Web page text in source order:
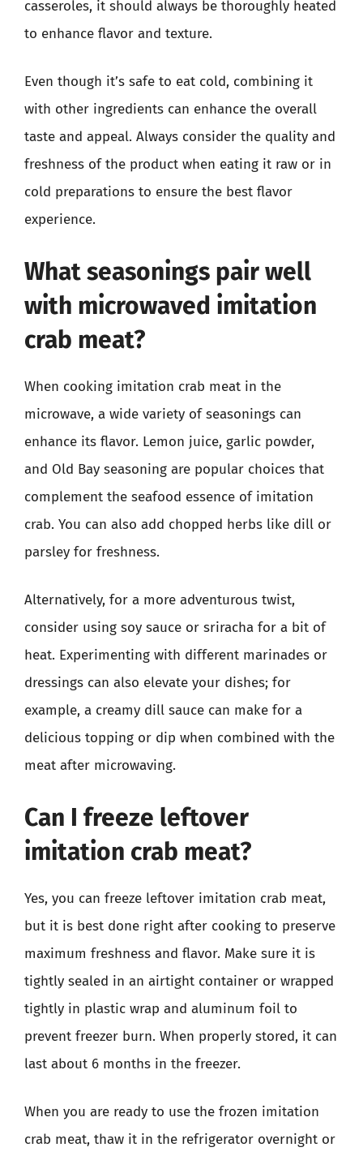
casseroles, it should always be thoroughly heated
to enhance flavor and texture.
Even though it’s safe to eat cold, combining it
with other ingredients can enhance the overall
taste and appeal. Always consider the quality and
freshness of the product when eating it raw or in
cold preparations to ensure the best flavor
experience.
What seasonings pair well
with microwaved imitation
crab meat?
When cooking imitation crab meat in the
microwave, a wide variety of seasonings can
enhance its flavor. Lemon juice, garlic powder,
and Old Bay seasoning are popular choices that
complement the seafood essence of imitation
crab. You can also add chopped herbs like dill or
parsley for freshness.
Alternatively, for a more adventurous twist,
consider using soy sauce or sriracha for a bit of
heat. Experimenting with different marinades or
dressings can also elevate your dishes; for
example, a creamy dill sauce can make for a
delicious topping or dip when combined with the
meat after microwaving.
Can I freeze leftover
imitation crab meat?
Yes, you can freeze leftover imitation crab meat,
but it is best done right after cooking to preserve
maximum freshness and flavor. Make sure it is
tightly sealed in an airtight container or wrapped
tightly in plastic wrap and aluminum foil to
prevent freezer burn. When properly stored, it can
last about 6 months in the freezer.
When you are ready to use the frozen imitation
crab meat, thaw it in the refrigerator overnight or